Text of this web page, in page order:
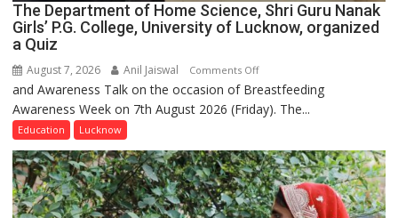
The Department of Home Science, Shri Guru Nanak
Girls’ P.G. College, University of Lucknow, organized
a Quiz
August 7, 2026 Anil Jaiswal Comments Offon
The
Department
Home
Science,
Shri
Guru
and Awareness Talk on the occasion of Breastfeeding
Awareness Week on 7th August 2026 (Friday). The...
Education Lucknow